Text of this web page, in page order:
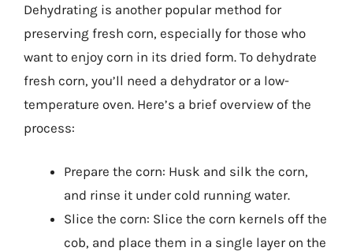
Dehydrating is another popular method for
preserving fresh corn, especially for those who
want to enjoy corn in its dried form. To dehydrate
fresh corn, you’ll need a dehydrator or a low-
temperature oven. Here’s a brief overview of the
process:
Prepare the corn: Husk and silk the corn,
and rinse it under cold running water.
Slice the corn: Slice the corn kernels off the
cob, and place them in a single layer on the